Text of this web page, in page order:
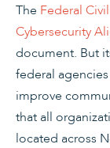
The Federal
Cybersecurity
document. But
federal
improve
that all
located across